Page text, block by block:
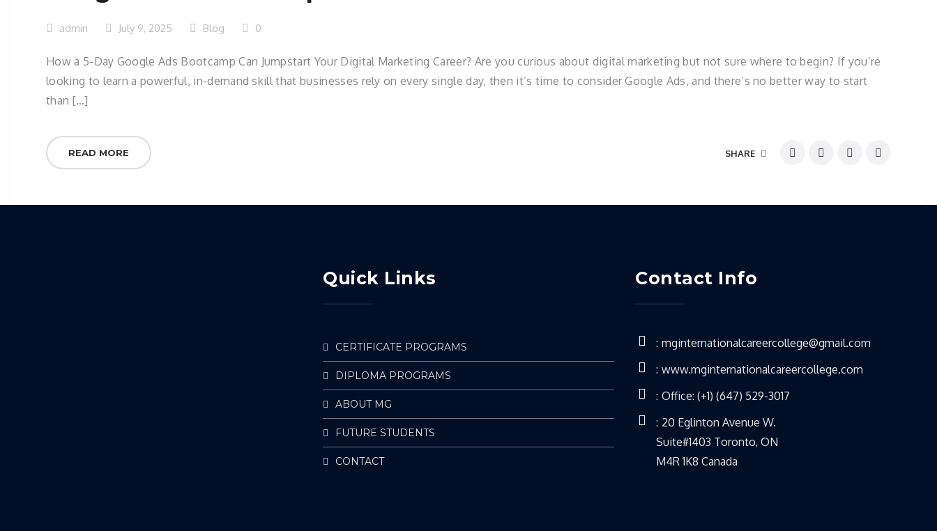
admin July 9, 2025 Blog 0
How a 5-Day Google Ads Bootcamp Can Jumpstart Your Digital Marketing Career? Are you curious about digital marketing but not sure where to begin? If you’re
looking to learn a powerful, in-demand skill that businesses rely on every single day, then it’s time to consider Google Ads, and there’s no better way to start
than […]
READ MORE SHARE
Quick Links
CERTIFICATE PROGRAMS
DIPLOMA PROGRAMS
ABOUT MG
FUTURE STUDENTS
CONTACT
Contact Info
mginternationalcareercollege@gmail.com
www.mginternationalcareercollege.com
Office: (+1) (647) 529-3017
20 Eglinton Avenue W.
Suite#1403 Toronto, ON
M4R 1K8 Canada